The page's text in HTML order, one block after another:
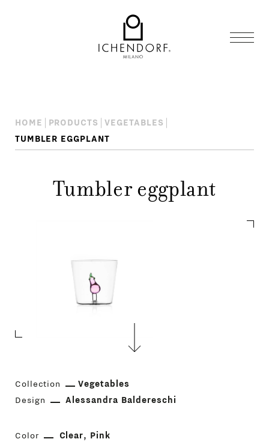
HOME PRODUCTS
VEGETABLES
TUMBLER EGGPLANT
Tumbler eggplant
Collection
Vegetables
Design
Alessandra Baldereschi
Color Clear
Pink